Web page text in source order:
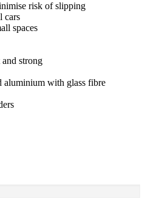
risk of slipping
cars
spaces
strong
aluminium with glass fibre